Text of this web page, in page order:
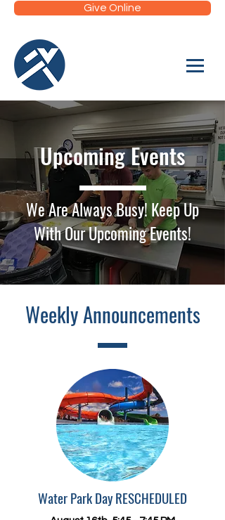
Give Online
Upcoming Events
We Are Always Busy! Keep Up
With Our Upcoming Events!
Weekly Announcements
Water Park Day RESCHEDULED